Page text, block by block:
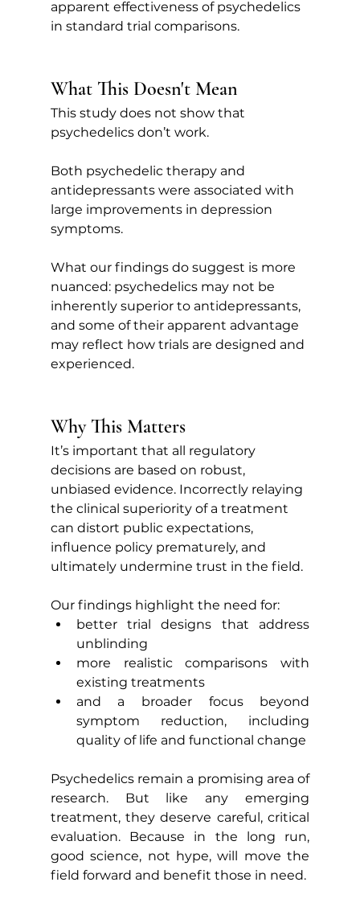
apparent effectiveness of psychedelics
in standard trial comparisons.
What This Doesn't Mean
This study does not show that
psychedelics don’t work.
Both psychedelic therapy and
antidepressants were associated with
large improvements in depression
symptoms.
What our findings do suggest is more
nuanced: psychedelics may not be
inherently superior to antidepressants,
and some of their apparent advantage
may reflect how trials are designed and
experienced.
Why This Matters
It’s important that all regulatory
decisions are based on robust,
unbiased evidence. Incorrectly relaying
the clinical superiority of a treatment
can distort public expectations,
influence policy prematurely, and
ultimately undermine trust in the field.
Our findings highlight the need for:
better trial designs that address
unblinding
more realistic comparisons with
existing treatments
and a broader focus beyond
symptom reduction, including
quality of life and functional change
Psychedelics remain a promising area of
research. But like any emerging
treatment, they deserve careful, critical
evaluation. Because in the long run,
good science, not hype, will move the
field forward and benefit those in need.